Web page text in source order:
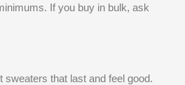
If you buy in bulk, ask
sweaters that last and feel good.